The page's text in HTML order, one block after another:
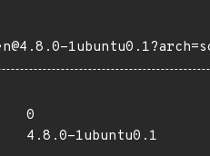
0
4.8.0-1ubuntu0.1